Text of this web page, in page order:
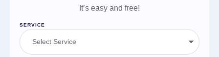
It’s easy and free!
SERVICE